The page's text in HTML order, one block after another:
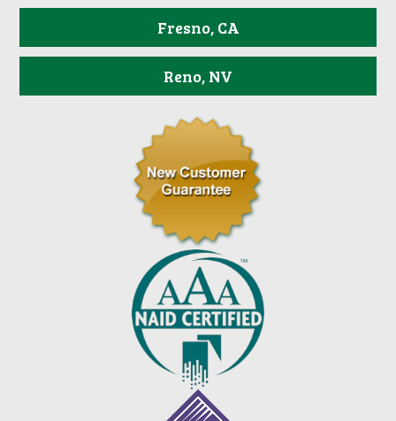
Fresno, CA
Reno, NV